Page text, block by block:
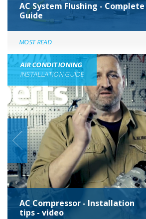
AC System Flushing - Complete
Guide
MOST READ
AIR CONDITIONING
INSTALLATION GUIDE
AC Compressor - Installation
tips - video